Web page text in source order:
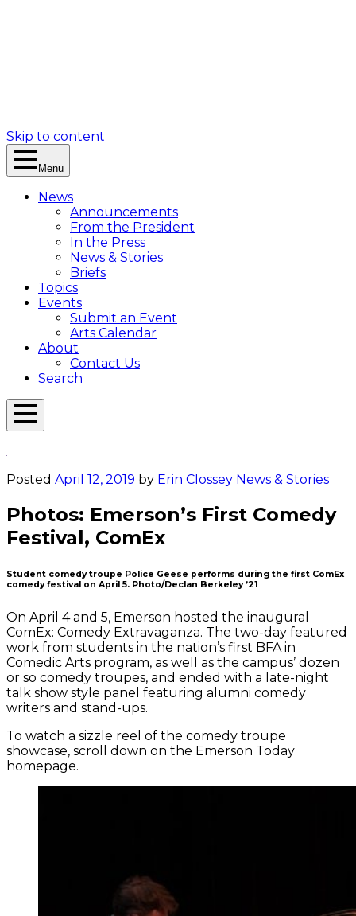
Skip to content
Menu
News
Announcements
From the President
In the Press
News & Stories
Briefs
Topics
Events
Submit an Event
Arts Calendar
About
Contact Us
Search
Open
Posted April 12, 2019 by Erin Clossey News & Stories
Photos: Emerson’s First Comedy
Festival, ComEx
Student comedy troupe Police Geese performs during the first ComEx
comedy festival on April 5. Photo/Declan Berkeley ’21
On April 4 and 5, Emerson hosted the inaugural
ComEx: Comedy Extravaganza. The two-day featured
work from students in the nation’s first BFA in
Comedic Arts program, as well as the campus’ dozen
or so comedy troupes, and ended with a late-night
talk show style panel featuring alumni comedy
writers and stand-ups.
To watch a sizzle reel of the comedy troupe
showcase, scroll down on the Emerson Today
homepage.